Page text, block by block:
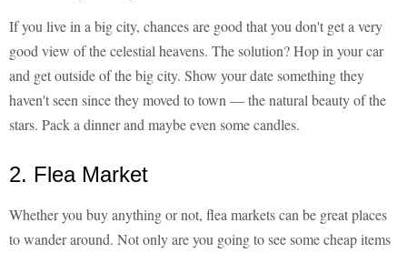
If you live in a big city, chances are good that you don't get a very
good view of the celestial heavens. The solution? Hop in your car
and get outside of the big city. Show your date something they
haven't seen since they moved to town — the natural beauty of the
stars. Pack a dinner and maybe even some candles.
2. Flea Market
Whether you buy anything or not, flea markets can be great places
to wander around. Not only are you going to see some cheap items